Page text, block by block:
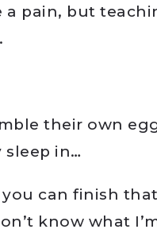
pain, but
their own
sleep in…
can finish
know what